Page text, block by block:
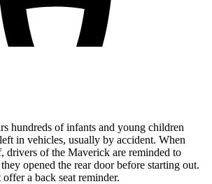
hundreds of infants and young children
in vehicles, usually by accident. When
drivers of the Maverick are reminded to
opened the rear door before starting out.
offer a back seat reminder.